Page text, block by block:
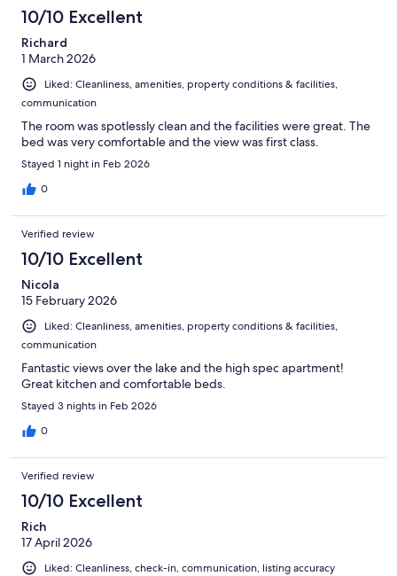
10/10 Excellent
Richard
1 March 2026
Liked: Cleanliness, amenities, property conditions & facilities,
communication
The room was spotlessly clean and the facilities were great. The
bed was very comfortable and the view was first class.
Stayed 1 night in Feb 2026
0
Verified review
10/10 Excellent
Nicola
15 February 2026
Liked: Cleanliness, amenities, property conditions & facilities,
communication
Fantastic views over the lake and the high spec apartment!
Great kitchen and comfortable beds.
Stayed 3 nights in Feb 2026
0
Verified review
10/10 Excellent
Rich
17 April 2026
Liked: Cleanliness, check-in, communication, listing accuracy